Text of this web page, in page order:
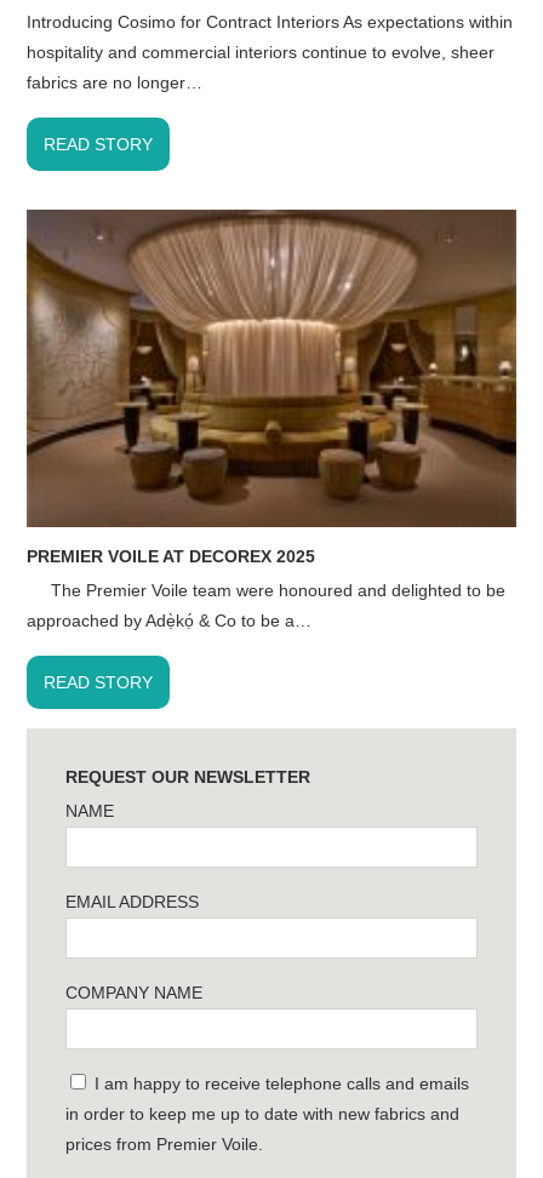
Introducing Cosimo for Contract Interiors As expectations within
hospitality and commercial interiors continue to evolve, sheer
fabrics are no longer…
READ STORY
PREMIER VOILE AT DECOREX 2025
The Premier Voile team were honoured and delighted to be
approached by Adẹ̀kọ́ & Co to be a…
READ STORY
REQUEST OUR NEWSLETTER
NAME
EMAIL ADDRESS
COMPANY NAME
I am happy to receive telephone calls and emails
in order to keep me up to date with new fabrics and
prices from Premier Voile.